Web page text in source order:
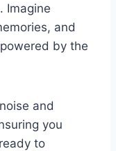
Imagine
and
by the
and
you
to